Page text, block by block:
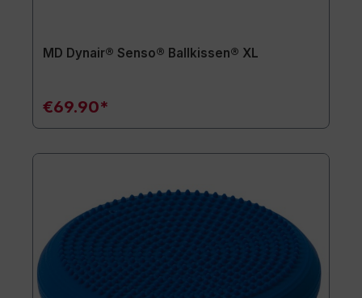
MD Dynair® Senso® Ballkissen® XL
€69.90*